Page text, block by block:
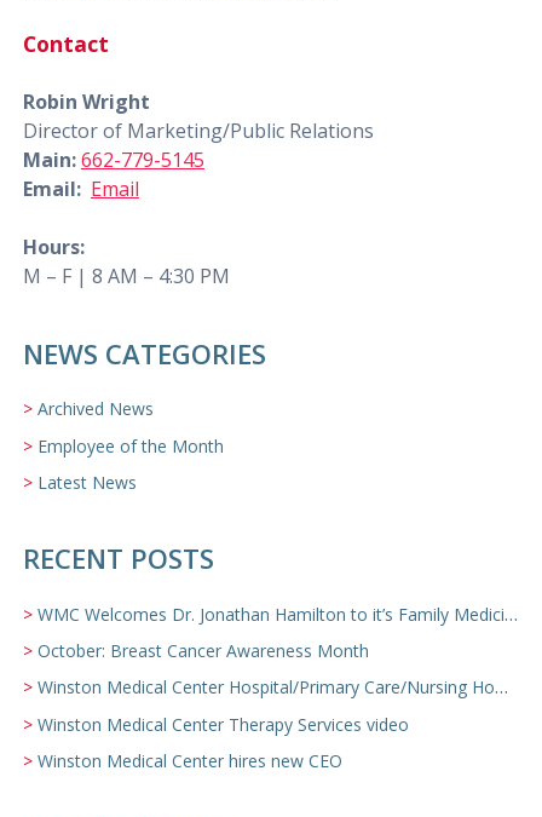
Contact
Robin Wright
Director of Marketing/Public Relations
Main:662-779-5145
Email: Email
Hours:
M – F | 8 AM – 4:30 PM
NEWS CATEGORIES
Archived News
Employee of the Month
Latest News
RECENT POSTS
WMC Welcomes Dr. Jonathan Hamilton to it’s Family Medicine Team
October: Breast Cancer Awareness Month
Winston Medical Center Hospital/Primary Care/Nursing Home Video
Winston Medical Center Therapy Services video
Winston Medical Center hires new CEO